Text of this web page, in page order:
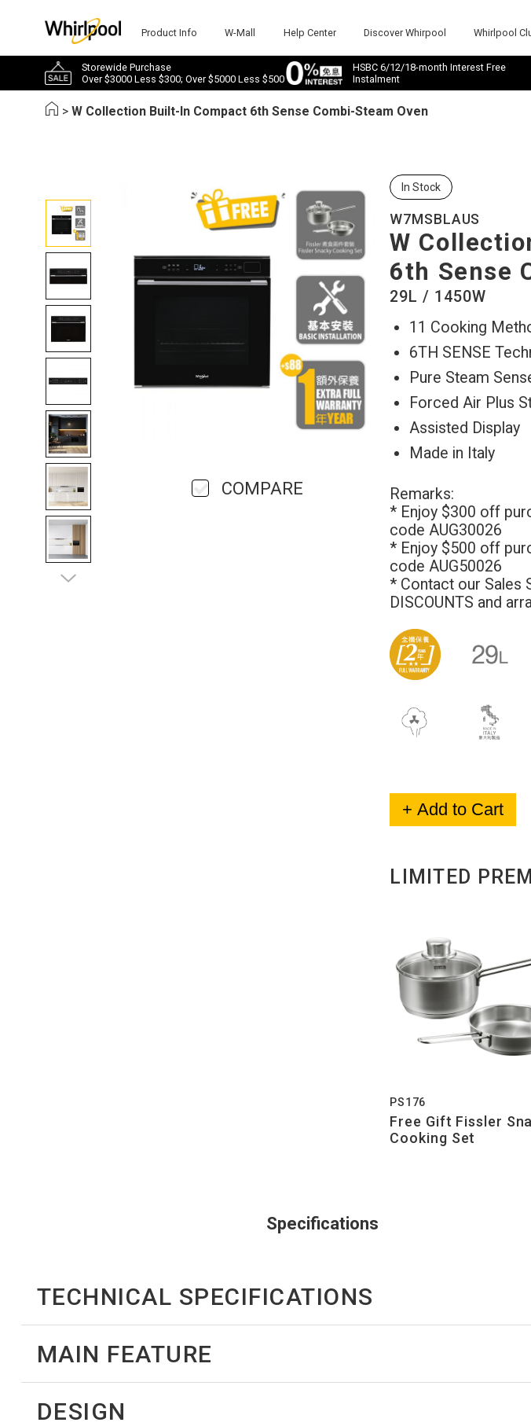
Product Info W-Mall Help Center Discover Whirpool Whirlpool
Storewide Purchase
Over $3000 Less $300; Over $5000 Less $500
HSBC 6/12/18-month Interest Free
Instalment
> W Collection Built-In Compact 6th Sense Combi-Steam Oven
COMPARE
In Stock
W7MSBLAUS
W
6th Sense
29L / 1450W
11 Cooking
6TH SENSE
Pure Steam
Forced Air Plus
Assisted Display
Made in Italy
Remarks:
* Enjoy $300 off
code AUG30026
* Enjoy $500 off
code AUG50026
* Contact our Sales
DISCOUNTS and
+ Add to Cart
LIMITED
PS176
Free Gift Fissler
Cooking Set
Specifications
TECHNICAL SPECIFICATIONS
MAIN FEATURE
DESIGN